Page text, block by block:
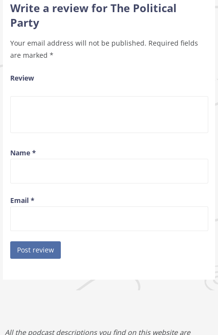
Write a review for The Political
Party
Your email address will not be published. Required fields
are marked *
Review
Name *
Email *
All the podcast descriptions you find on this website are